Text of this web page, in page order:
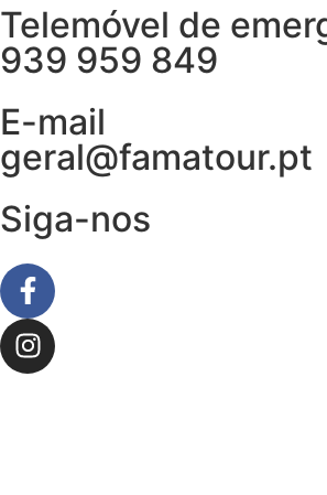
Telemóvel de
939 959 849
E-mail
geral@famatour.pt
Siga-nos